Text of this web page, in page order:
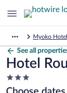
Myoko
See all
Hotel
3.0
star